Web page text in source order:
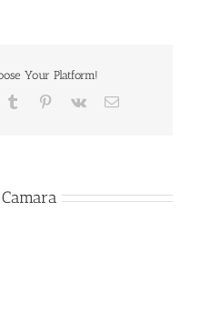
Your Platform!
Tumblr Pinterest
Vk Email